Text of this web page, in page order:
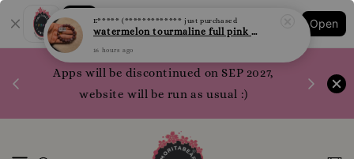
Shopping: Track Your Order
Your Trusted Shops
Open
Apps will be discontinued on SEP 2027,
website will be run as usual :)
E***** (************* just purchased
watermelon tourmaline full pink 西瓜碧玺 全粉 10.1mm
16 hours ago